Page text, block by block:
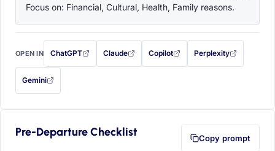
Focus on: Financial, Cultural, Health, Family reasons.
OPEN IN ChatGPT
with this prompt filled in (opens in a new tab)
Claude
with this prompt filled in (opens in a new tab)
Copilot
with this prompt filled in (opens in a
Perplexity
with this prompt filled
Gemini
— this prompt will be copied to your clipboard first (opens in a new tab)
Pre-Departure Checklist Copy prompt